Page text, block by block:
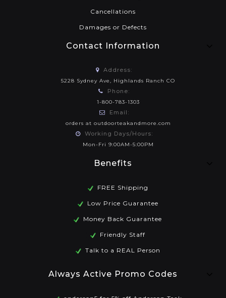
Cancellations
Damages or Defects
Contact Information
Address:
5228 Sydney Ave, Highlands Ranch CO
Phone:
1-800-783-1303
Email:
orders at outdoorteakandmore.com
Working Days/Hours:
Mon-Fri 9:00AM-5:00PM
Benefits
FREE Shipping
Low Price Guarantee
Money Back Guarantee
Friendly Staff
Talk to a REAL Person
Always Active Promo Codes